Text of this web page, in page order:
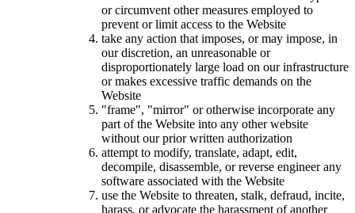
or circumvent other measures employed to
prevent or limit access to the Website
take any action that imposes, or may impose, in
our discretion, an unreasonable or
disproportionately large load on our infrastructure
or makes excessive traffic demands on the
Website
"frame", "mirror" or otherwise incorporate any
part of the Website into any other website
without our prior written authorization
attempt to modify, translate, adapt, edit,
decompile, disassemble, or reverse engineer any
software associated with the Website
use the Website to threaten, stalk, defraud, incite,
harass, or advocate the harassment of another